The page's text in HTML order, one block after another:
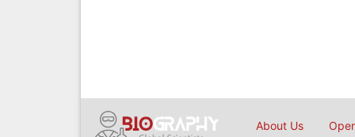
About Us